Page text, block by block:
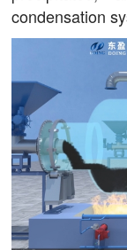
condensation